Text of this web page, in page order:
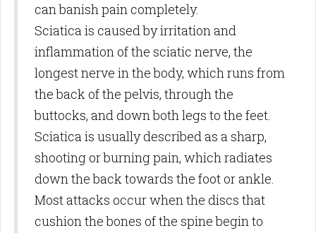
can banish pain completely.
Sciatica is caused by irritation and
inflammation of the sciatic nerve, the
longest nerve in the body, which runs from
the back of the pelvis, through the
buttocks, and down both legs to the feet.
Sciatica is usually described as a sharp,
shooting or burning pain, which radiates
down the back towards the foot or ankle.
Most attacks occur when the discs that
cushion the bones of the spine begin to